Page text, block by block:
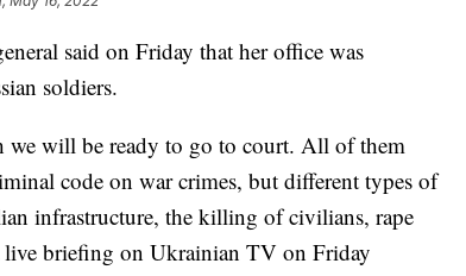
said on Friday that her office was
soldiers.
we will be ready to go to court. All of them
code on war crimes, but different types of
infrastructure, the killing of civilians, rape
briefing on Ukrainian TV on Friday